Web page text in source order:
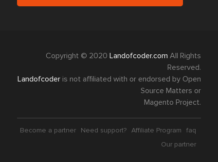
Copyright © 2020 Landofcoder.com All Rights
Reserved.
Landofcoder is not affiliated with or endorsed by Open
Source Matters or
Magento Project.
Become a partner Need support? Affiliate Program
faq
Our partner